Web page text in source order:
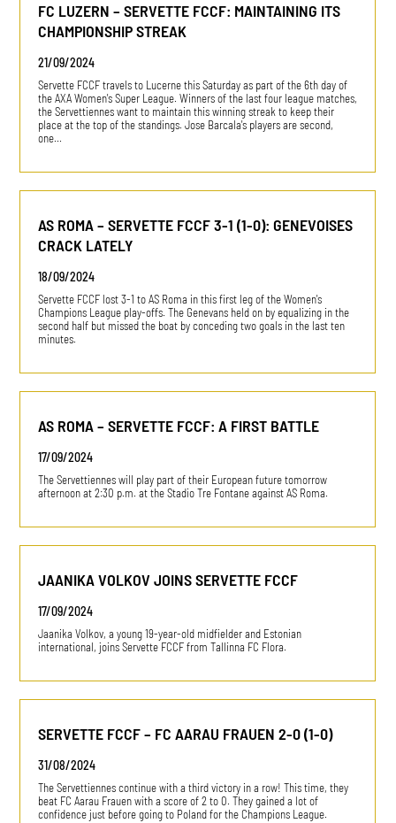
FC LUZERN – SERVETTE FCCF: MAINTAINING ITS
CHAMPIONSHIP STREAK
21/09/2024
Servette FCCF travels to Lucerne this Saturday as part of the 6th day of
the AXA Women's Super League. Winners of the last four league matches,
the Servettiennes want to maintain this winning streak to keep their
place at the top of the standings. Jose Barcala's players are second,
one…
AS ROMA – SERVETTE FCCF 3-1 (1-0): GENEVOISES
CRACK LATELY
18/09/2024
Servette FCCF lost 3-1 to AS Roma in this first leg of the Women's
Champions League play-offs. The Genevans held on by equalizing in the
second half but missed the boat by conceding two goals in the last ten
minutes.
AS ROMA – SERVETTE FCCF: A FIRST BATTLE
17/09/2024
The Servettiennes will play part of their European future tomorrow
afternoon at 2:30 p.m. at the Stadio Tre Fontane against AS Roma.
JAANIKA VOLKOV JOINS SERVETTE FCCF
17/09/2024
Jaanika Volkov, a young 19-year-old midfielder and Estonian
international, joins Servette FCCF from Tallinna FC Flora.
SERVETTE FCCF – FC AARAU FRAUEN 2-0 (1-0)
31/08/2024
The Servettiennes continue with a third victory in a row! This time, they
beat FC Aarau Frauen with a score of 2 to 0. They gained a lot of
confidence just before going to Poland for the Champions League.